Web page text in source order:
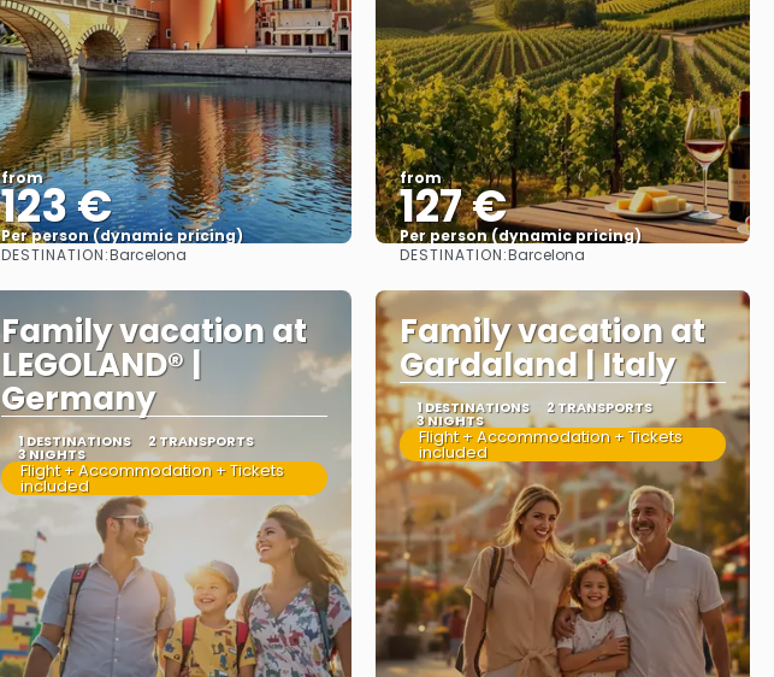
from
123 €
Per person (dynamic pricing)
See more
DESTINATION:Barcelona
from
127 €
Per person (dynamic pricing)
See more
DESTINATION:Barcelona
Family vacation at
LEGOLAND® |
Germany
1 DESTINATIONS 2 TRANSPORTS
3 NIGHTS
Flight + Accommodation + Tickets
included
Family vacation at
Gardaland | Italy
1 DESTINATIONS 2 TRANSPORTS
3 NIGHTS
Flight + Accommodation + Tickets
included